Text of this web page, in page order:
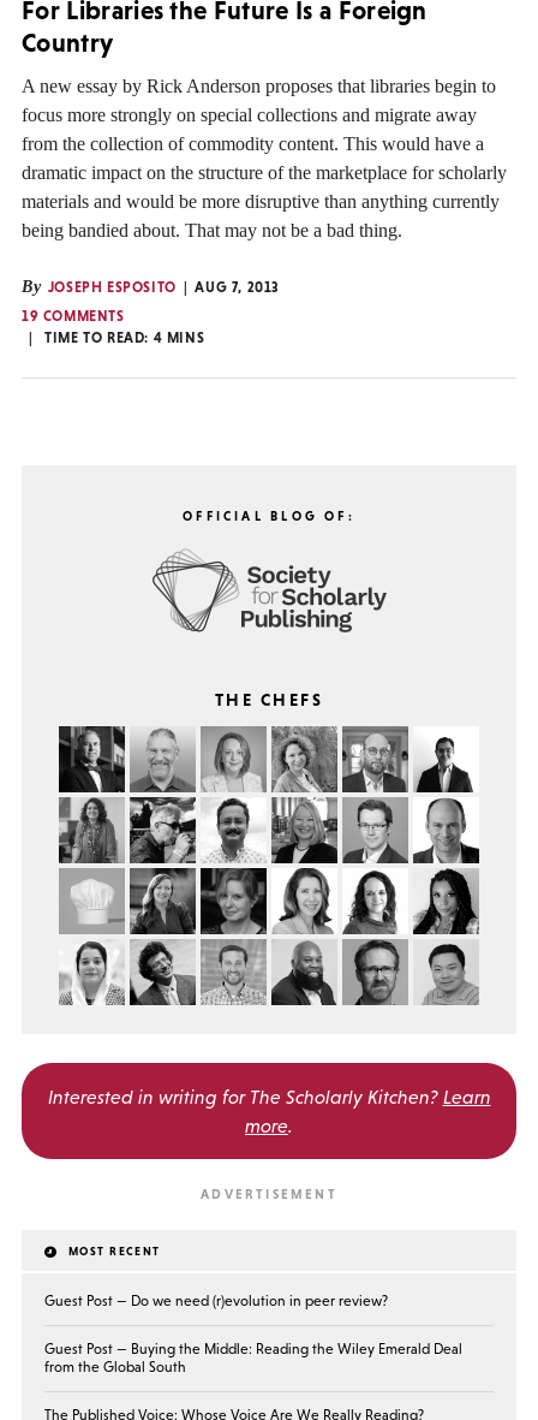
For Libraries the Future Is a Foreign
Country
A new essay by Rick Anderson proposes that libraries begin to
focus more strongly on special collections and migrate away
from the collection of commodity content. This would have a
dramatic impact on the structure of the marketplace for scholarly
materials and would be more disruptive than anything currently
being bandied about. That may not be a bad thing.
By JOSEPH ESPOSITO
AUG 7, 2013
19 COMMENTS
TIME TO READ: 4 MINS
OFFICIAL BLOG OF:
THE CHEFS
Interested in writing for The Scholarly Kitchen? Learn
more
MOST RECENT
Guest Post — Do we need (r)evolution in peer review?
Guest Post — Buying the Middle: Reading the Wiley Emerald Deal
from the Global South
The Published Voice: Whose Voice Are We Really Reading?